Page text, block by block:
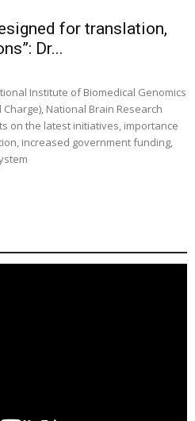
for translation,
Dr...
Institute of Biomedical Genomics
National Brain Research
on the latest initiatives, importance
increased government funding,